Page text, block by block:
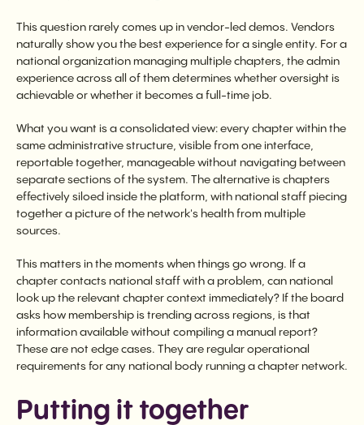
This question rarely comes up in vendor-led demos. Vendors
naturally show you the best experience for a single entity. For a
national organization managing multiple chapters, the admin
experience across all of them determines whether oversight is
achievable or whether it becomes a full-time job.
What you want is a consolidated view: every chapter within the
same administrative structure, visible from one interface,
reportable together, manageable without navigating between
separate sections of the system. The alternative is chapters
effectively siloed inside the platform, with national staff piecing
together a picture of the network's health from multiple
sources.
This matters in the moments when things go wrong. If a
chapter contacts national staff with a problem, can national
look up the relevant chapter context immediately? If the board
asks how membership is trending across regions, is that
information available without compiling a manual report?
These are not edge cases. They are regular operational
requirements for any national body running a chapter network.
Putting it together